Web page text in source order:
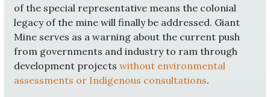
of the special representative means the colonial
legacy of the mine will finally be addressed. Giant
Mine serves as a warning about the current push
from governments and industry to ram through
development projects without environmental
assessments or Indigenous consultations.